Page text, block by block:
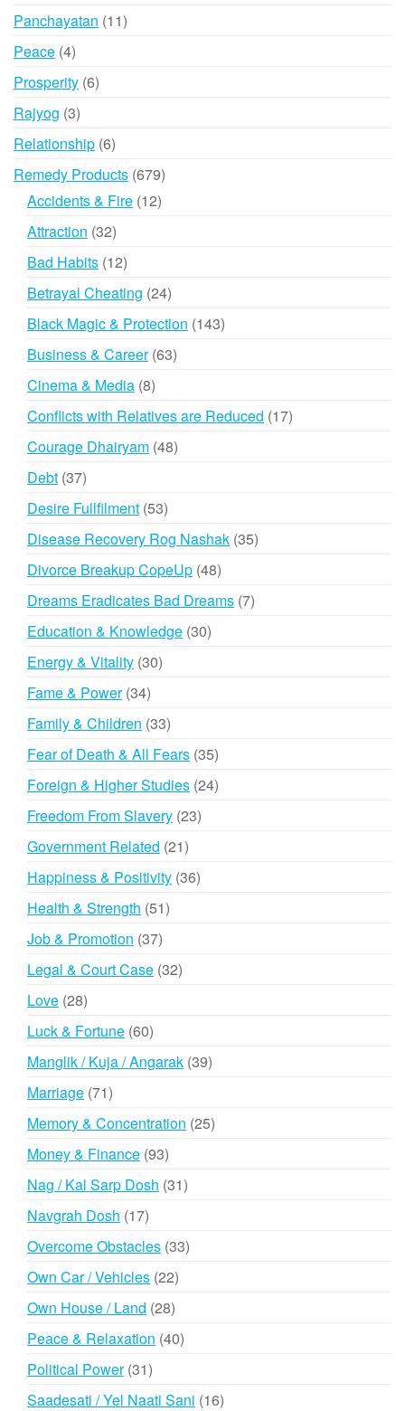
products
Panchayatan 1111
Peace 44
products
Prosperity 66
Rajyog 33
products
Relationship 66
products
Remedy Products 679679
products
Accidents & Fire 1212
Attraction 3232
products
Bad Habits 1212
products
Betrayal Cheating 2424
products
Black Magic & Protection 143143
Business & Career 6363
Cinema & Media 88
Conflicts with Relatives are Reduced 1717
Courage Dhairyam 4848
Debt 3737
products
Desire Fullfilment 5353
products
Disease Recovery Rog Nashak 3535
Divorce Breakup CopeUp 4848
products
Dreams Eradicates Bad Dreams 77
Education & Knowledge 3030
Energy & Vitality 3030
Fame & Power 3434
products
Family & Children 3333
products
Fear of Death & All Fears 3535
products
Foreign & Higher Studies 2424
Freedom From Slavery 2323
Government Related 2121
products
Happiness & Positivity 3636
Health & Strength 5151
Job & Promotion 3737
products
Legal & Court Case 3232
Love 2828
products
Luck & Fortune 6060
products
Manglik / Kuja / Angarak 3939
Marriage 7171
Memory & Concentration 2525
Money & Finance 9393
products
Nag / Kal Sarp Dosh 3131
Navgrah Dosh 1717
products
Overcome Obstacles 3333
Own Car / Vehicles 2222
Own House / Land 2828
products
Peace & Relaxation 4040
Political Power 3131
products
Saadesati / Yel Naati Sani 1616